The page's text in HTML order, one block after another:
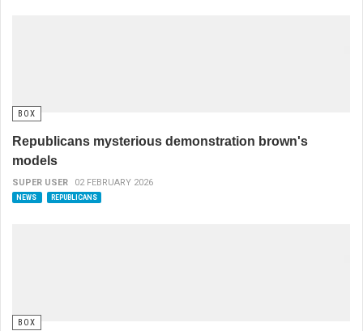
BOX
Republicans mysterious demonstration brown's
models
SUPER USER 02 FEBRUARY 2026
NEWS REPUBLICANS
BOX